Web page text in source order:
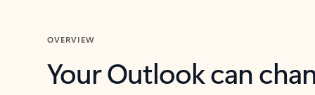
OVERVIEW
Your Outlook can